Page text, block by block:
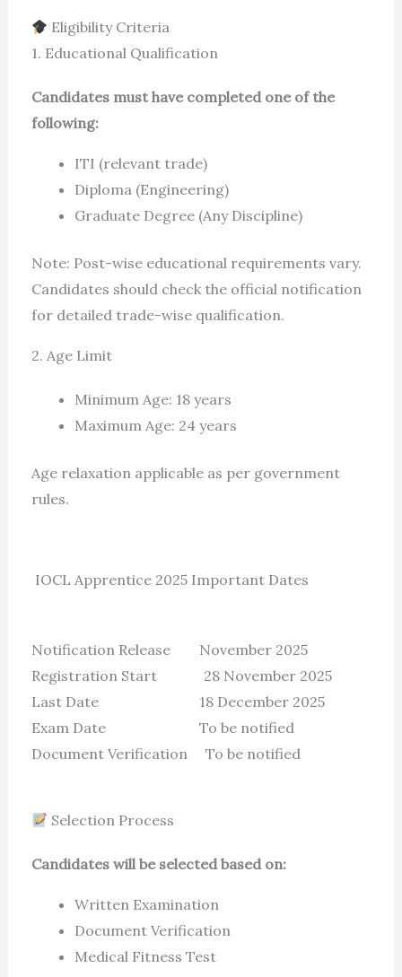
Eligibility Criteria
1. Educational Qualification
Candidates must have completed one of the
following:
ITI (relevant trade)
Diploma (Engineering)
Graduate Degree (Any Discipline)
Note: Post-wise educational requirements vary.
Candidates should check the official notification
for detailed trade-wise qualification.
2. Age Limit
Minimum Age: 18 years
Maximum Age: 24 years
Age relaxation applicable as per government
rules.
IOCL Apprentice 2025 Important Dates
Notification Release November 2025
Registration Start 28 November 2025
Last Date 18 December 2025
Exam Date To be notified
Document Verification To be notified
Selection Process
Candidates will be selected based on:
Written Examination
Document Verification
Medical Fitness Test